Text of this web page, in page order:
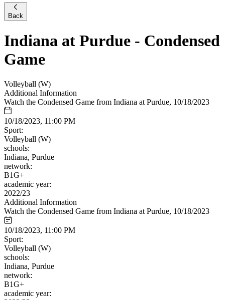
Back
Indiana at Purdue - Condensed
Game
Volleyball (W)
Additional Information
Watch the Condensed Game from Indiana at Purdue, 10/18/2023
10/18/2023, 11:00 PM
Sport:
Volleyball (W)
schools:
Indiana, Purdue
network:
B1G+
academic year:
2022/23
Additional Information
Watch the Condensed Game from Indiana at Purdue, 10/18/2023
10/18/2023, 11:00 PM
Sport:
Volleyball (W)
schools:
Indiana, Purdue
network:
B1G+
academic year: